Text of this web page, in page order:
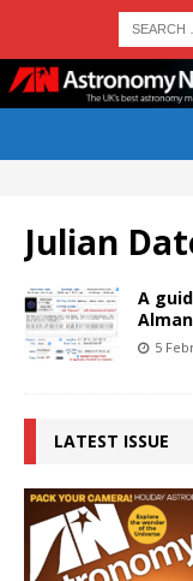
Julian
A
5
LATEST ISSUE